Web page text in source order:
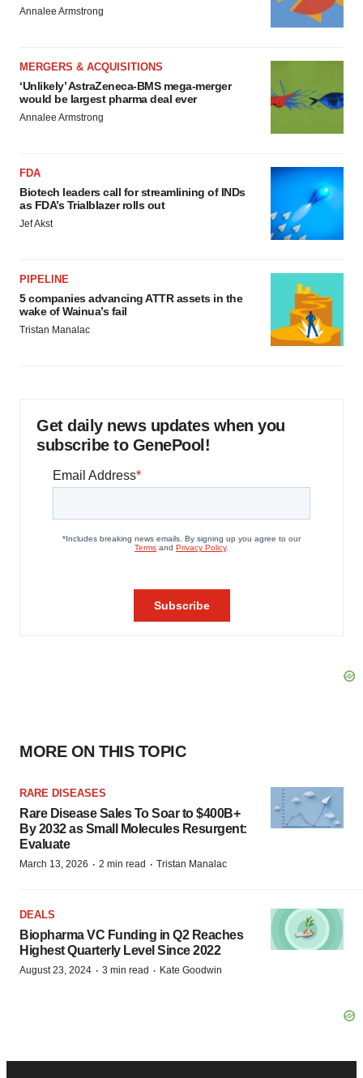
Annalee Armstrong
MERGERS & ACQUISITIONS
‘Unlikely’ AstraZeneca-BMS mega-merger
would be largest pharma deal ever
Annalee Armstrong
FDA
Biotech leaders call for streamlining of INDs
as FDA’s Trialblazer rolls out
Jef Akst
PIPELINE
5 companies advancing ATTR assets in the
wake of Wainua’s fail
Tristan Manalac
Get daily news updates when you
subscribe to GenePool!
MORE ON THIS TOPIC
RARE DISEASES
Rare Disease Sales To Soar to $400B+
By 2032 as Small Molecules Resurgent:
Evaluate
March 13, 2026 · 2 min read · Tristan Manalac
DEALS
Biopharma VC Funding in Q2 Reaches
Highest Quarterly Level Since 2022
August 23, 2024 · 3 min read · Kate Goodwin